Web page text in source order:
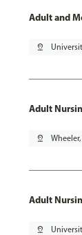
Adult and
pin_drop
Adult
pin_drop
Adult
pin_drop